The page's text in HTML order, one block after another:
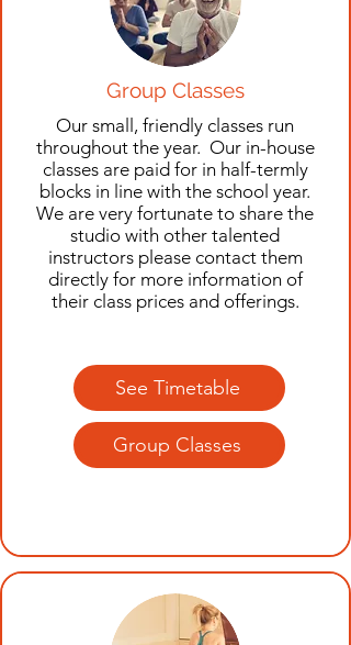
Group Classes
Our small, friendly classes run
throughout the year. Our in-house
classes are paid for in half-termly
blocks in line with the school year.
We are very fortunate to share the
studio with other talented
instructors please contact them
directly for more information of
their class prices and offerings.
See Timetable
Group Classes